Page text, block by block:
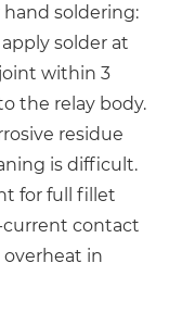
hand soldering:
solder at
within 3
the relay body.
residue
is difficult.
for full fillet
contact
in